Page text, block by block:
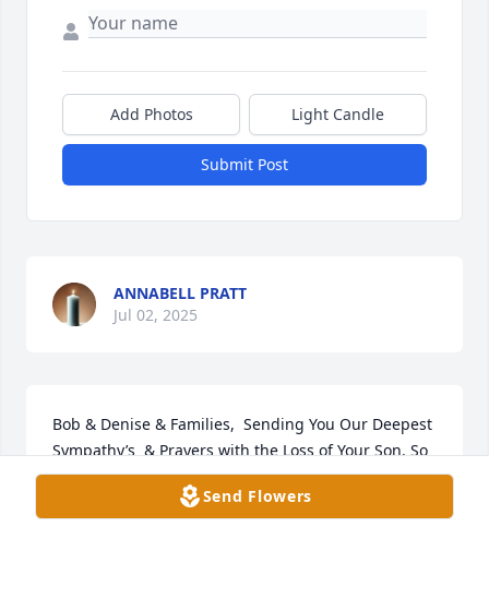
Add Photos Light Candle
Submit Post
ANNABELL PRATT
Jul 02, 2025
Bob & Denise & Families,  Sending You Our Deepest
Sympathy’s  & Prayers with the Loss of Your Son. So
Very Sad. Sincerely, Theresa & Jerry Reynolds
Send Flowers